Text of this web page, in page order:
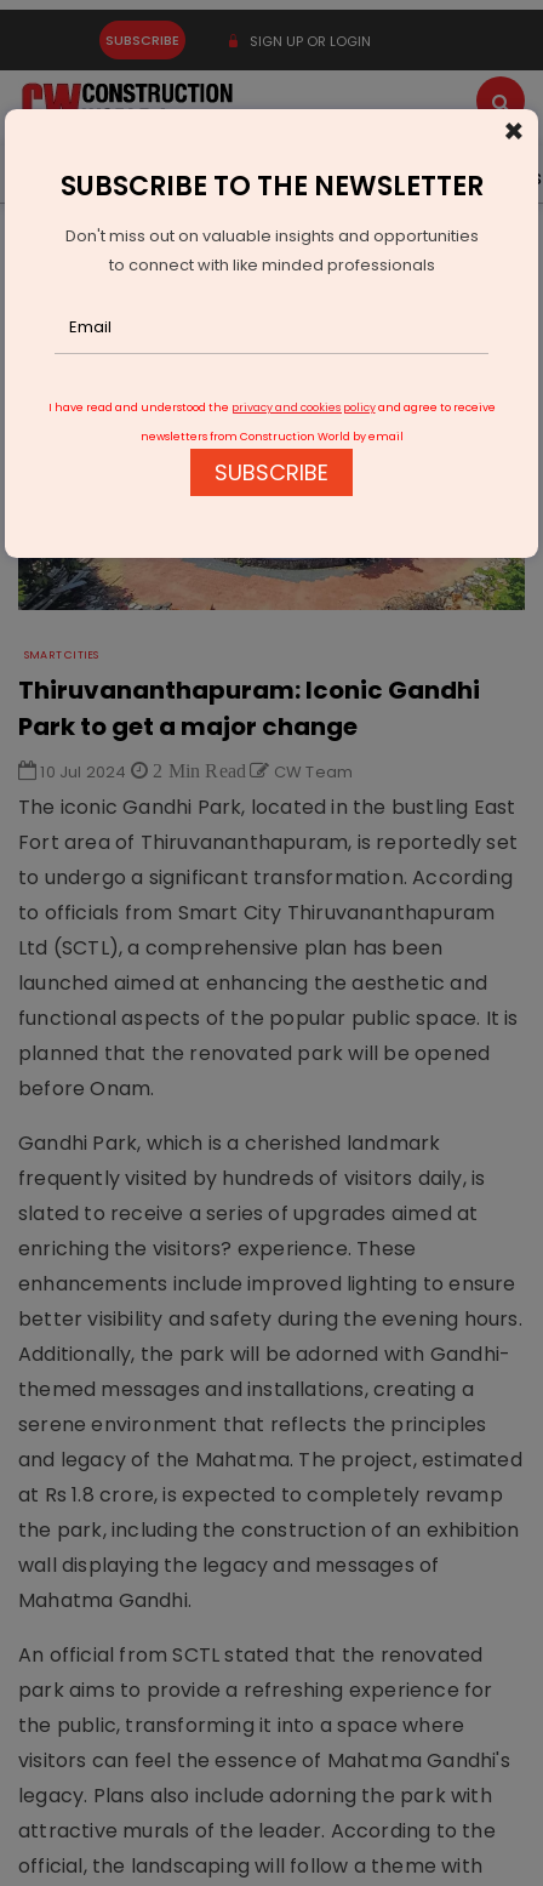
SUBSCRIBE SIGN UP OR LOGIN
Latest News Gold Events Advertise Videos
Infrastructure Urban
SMART CITIES
Thiruvananthapuram: Iconic Gandhi Park to get a major
SMART CITIES
Thiruvananthapuram: Iconic Gandhi
Park to get a major change
10 Jul 2024 2 Min Read CW Team
The iconic Gandhi Park, located in the bustling East
Fort area of Thiruvananthapuram, is reportedly set
to undergo a significant transformation. According
to officials from Smart City Thiruvananthapuram
Ltd (SCTL), a comprehensive plan has been
launched aimed at enhancing the aesthetic and
functional aspects of the popular public space. It is
planned that the renovated park will be opened
before Onam.
Gandhi Park, which is a cherished landmark
frequently visited by hundreds of visitors daily, is
slated to receive a series of upgrades aimed at
enriching the visitors? experience. These
enhancements include improved lighting to ensure
better visibility and safety during the evening hours.
Additionally, the park will be adorned with Gandhi-
themed messages and installations, creating a
serene environment that reflects the principles
and legacy of the Mahatma. The project, estimated
at Rs 1.8 crore, is expected to completely revamp
the park, including the construction of an exhibition
wall displaying the legacy and messages of
Mahatma Gandhi.
An official from SCTL stated that the renovated
park aims to provide a refreshing experience for
the public, transforming it into a space where
visitors can feel the essence of Mahatma Gandhi's
legacy. Plans also include adorning the park with
attractive murals of the leader. According to the
official, the landscaping will follow a theme with
×
SUBSCRIBE TO THE NEWSLETTER
Don't miss out on valuable insights and opportunities
to connect with like minded professionals
I have read and understood the privacy and cookies policyand agree to receive
newsletters from Construction World by email
SUBSCRIBE